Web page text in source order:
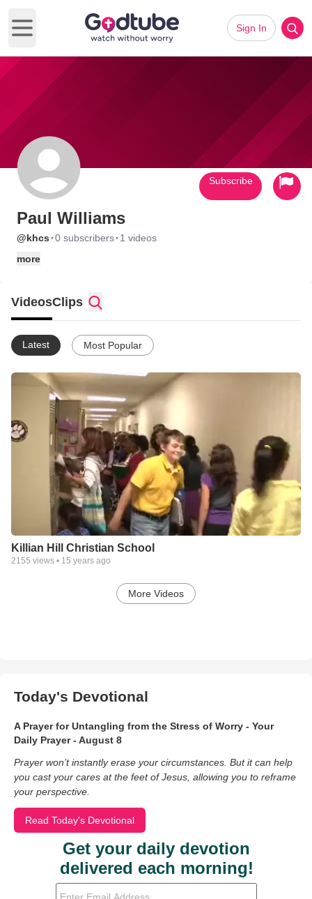
Open main menu
Sign In
Paul Williams
@khcs ·0 subscribers· 1 videos
more
Subscribe
VideosClips
Latest Most Popular
Killian Hill Christian School
2155 views • 15 years ago
More Videos
Today's Devotional
A Prayer for Untangling from the Stress of Worry - Your
Daily Prayer - August 8
Prayer won’t instantly erase your circumstances. But it can help
you cast your cares at the feet of Jesus, allowing you to reframe
your perspective.
Read Today's Devotional